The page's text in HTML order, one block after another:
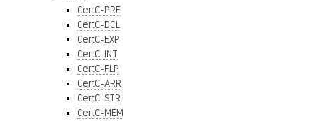
CertC-PRE
CertC-DCL
CertC-EXP
CertC-INT
CertC-FLP
CertC-ARR
CertC-STR
CertC-MEM